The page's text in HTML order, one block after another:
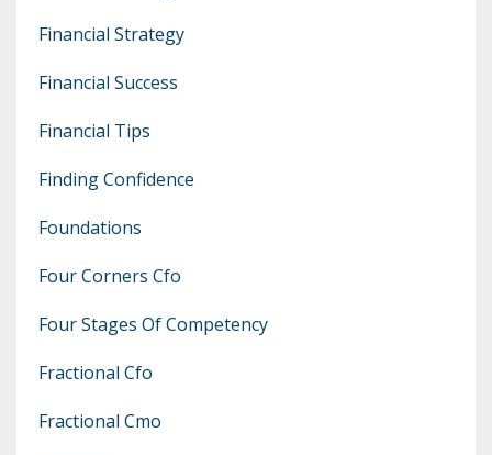
Financial Strategy
Financial Success
Financial Tips
Finding Confidence
Foundations
Four Corners Cfo
Four Stages Of Competency
Fractional Cfo
Fractional Cmo